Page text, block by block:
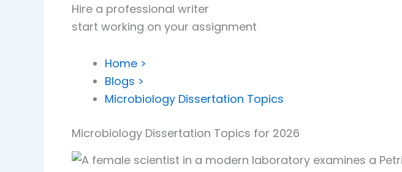
Hire a professional writer
start working on your assignment
Home >
Blogs >
Microbiology Dissertation Topics
Microbiology Dissertation Topics for 2026